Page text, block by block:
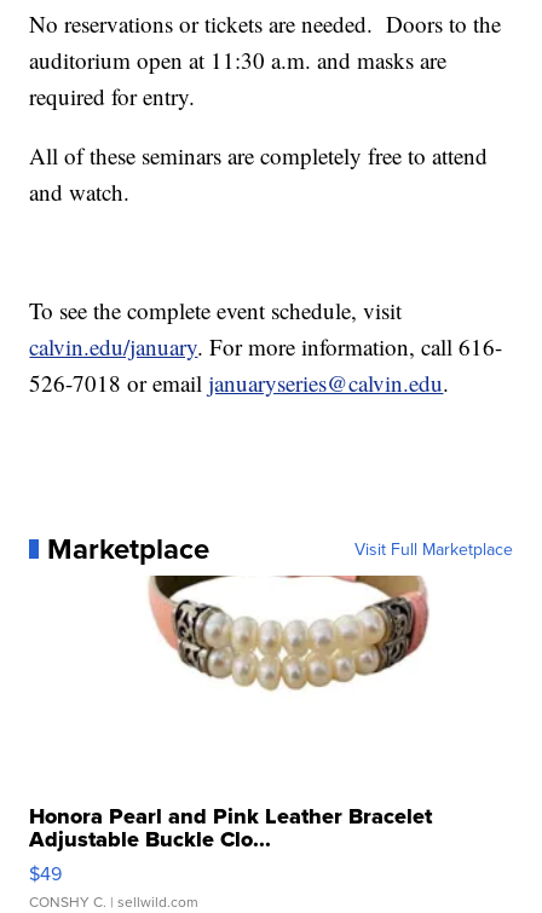
No reservations or tickets are needed. Doors to the
auditorium open at 11:30 a.m. and masks are
required for entry.
All of these seminars are completely free to attend
and watch.
To see the complete event schedule, visit
calvin.edu/january. For more information, call 616-
526-7018 or emailjanuaryseries@calvin.edu.
Marketplace Visit Full Marketplace
Honora Pearl and Pink Leather Bracelet
Adjustable Buckle Clo...
$49
CONSHY C. | sellwild.com